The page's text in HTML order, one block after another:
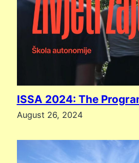
ISSA 2024: The
August 26, 2024